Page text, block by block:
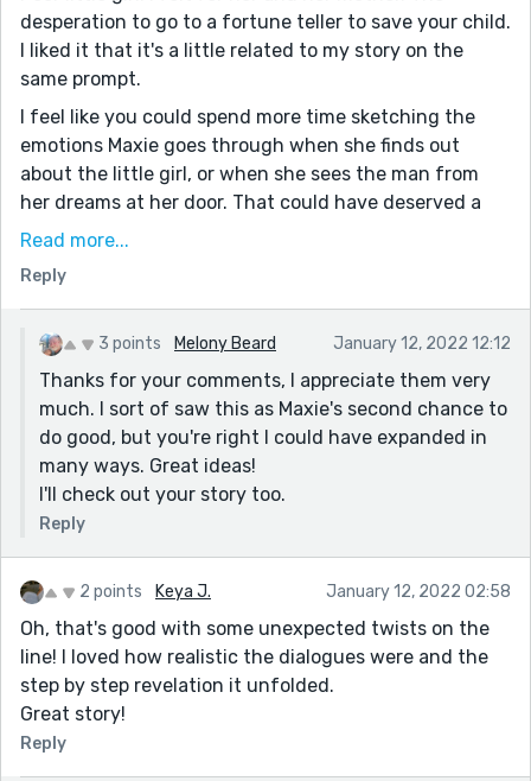
desperation to go to a fortune teller to save your child.
I liked it that it's a little related to my story on the
same prompt.
I feel like you could spend more time sketching the
emotions Maxie goes through when she finds out
about the little girl, or when she sees the man from
her dreams at her door. That could have deserved a
little more description, in my opinion.
Also, I think that the ending needs a little more punch.
to her husband's theft. I feel like she deserves some
punishment.
I enjoyed the dialog between the two.
Read more...
Reply
3 points Melony Beard January 12, 2022 12:12
Thanks for your comments, I appreciate them very
much. I sort of saw this as Maxie's second chance to
do good, but you're right I could have expanded in
many ways. Great ideas!
I'll check out your story too.
Reply
2 points Keya J. January 12, 2022 02:58
Oh, that's good with some unexpected twists on the
line! I loved how realistic the dialogues were and the
step by step revelation it unfolded.
Great story!
Reply